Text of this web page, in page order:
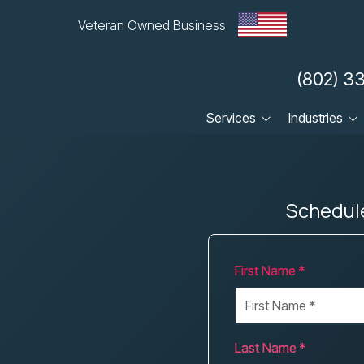
Veteran Owned Business
(802)
Services Industries
Local Government &
Municipalities
First Name *
Last Name *